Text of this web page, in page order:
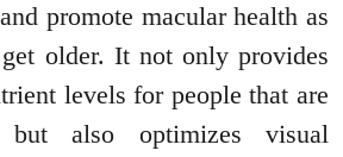
promote macular health as
older. It not only provides
levels for people that are
also optimizes visual